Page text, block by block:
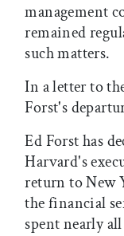
management
remained
such matters.
In a letter to
Forst's
Ed Forst has
Harvard's
return to New
the financial
spent nearly